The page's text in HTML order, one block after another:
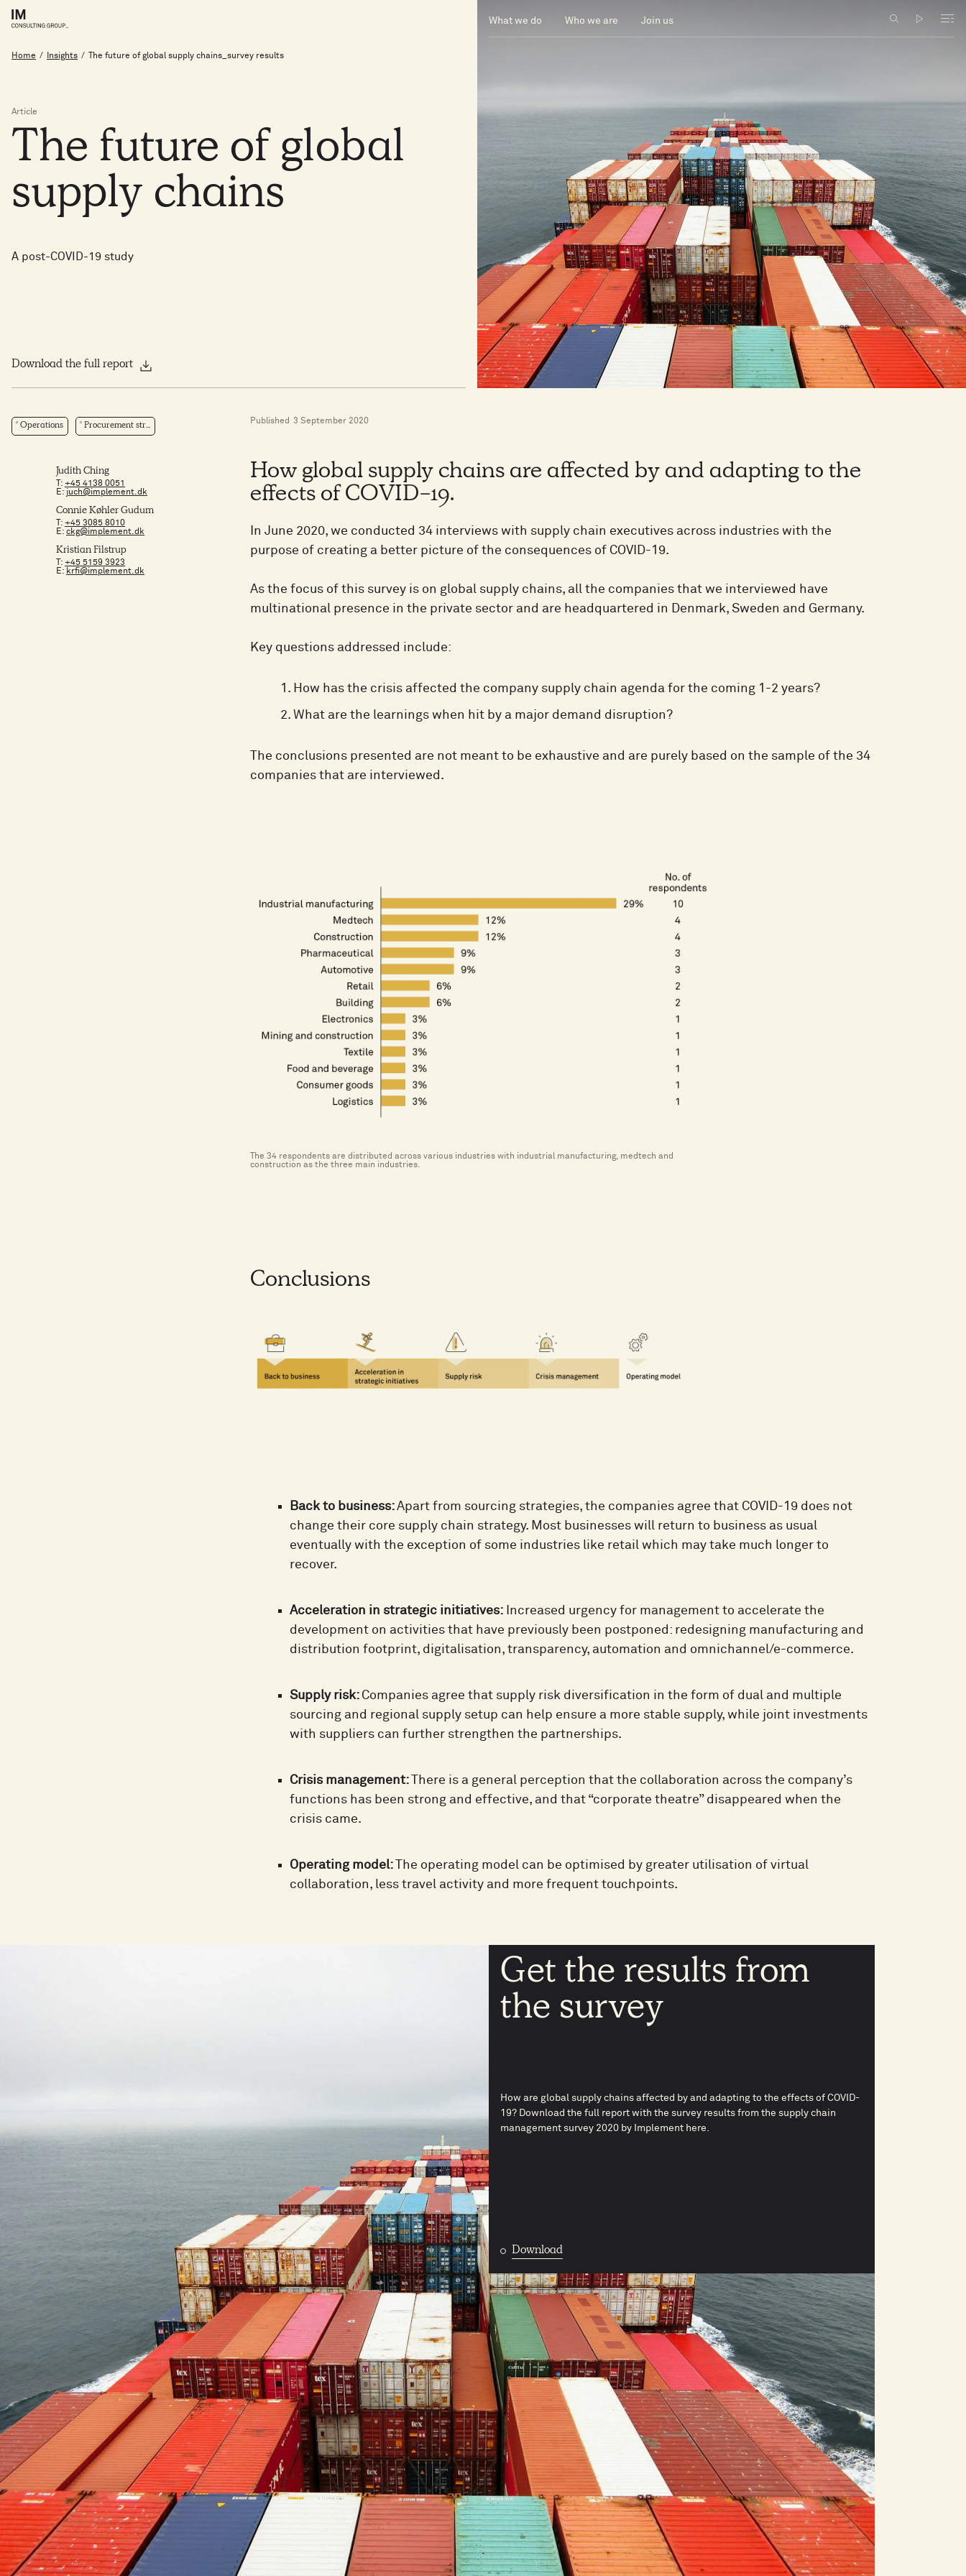
What we do Who we are Join us
Home / Insights / The future of global supply chains_survey results
Article
The future of global
supply chains
A post-COVID-19 study
Download the full report
Operations Procurement str...
T: +45 4138 0051
E: juch@implement.dk
Judith Ching
T: +45 3085 8010
E: ckg@implement.dk
Connie Køhler Gudum
T: +45 5159 3923
E: krfi@implement.dk
Kristian Filstrup
Published 3 September 2020
How global supply chains are affected by and adapting to the
effects of COVID-19.
In June 2020, we conducted 34 interviews with supply chain executives across industries with the
purpose of creating a better picture of the consequences of COVID-19.
As the focus of this survey is on global supply chains, all the companies that we interviewed have
multinational presence in the private sector and are headquartered in Denmark, Sweden and Germany.
Key questions addressed include:
How has the crisis affected the company supply chain agenda for the coming 1-2 years?
What are the learnings when hit by a major demand disruption?
The conclusions presented are not meant to be exhaustive and are purely based on the sample of the 34
companies that are interviewed.
The 34 respondents are distributed across various industries with industrial manufacturing, medtech and
construction as the three main industries.
Conclusions
Back to business:Apart from sourcing strategies, the companies agree that COVID-19 does not
change their core supply chain strategy. Most businesses will return to business as usual
eventually with the exception of some industries like retail which may take much longer to
recover.
Acceleration in strategic initiatives: Increased urgency for management to accelerate the
development on activities that have previously been postponed: redesigning manufacturing and
distribution footprint, digitalisation, transparency, automation and omnichannel/e-commerce.
Supply risk: Companies agree that supply risk diversification in the form of dual and multiple
sourcing and regional supply setup can help ensure a more stable supply, while joint investments
with suppliers can further strengthen the partnerships.
Crisis management:
There is a general perception that the collaboration across the company’s
functions has been strong and effective, and that “corporate theatre” disappeared when the
crisis came.
Operating model:
The operating model can be optimised by greater utilisation of virtual
collaboration, less travel activity and more frequent touchpoints.
Get the results from
the survey
How are global supply chains affected by and adapting to the effects of COVID-
19? Download the full report with the survey results from the supply chain
management survey 2020 by Implement here.
Download